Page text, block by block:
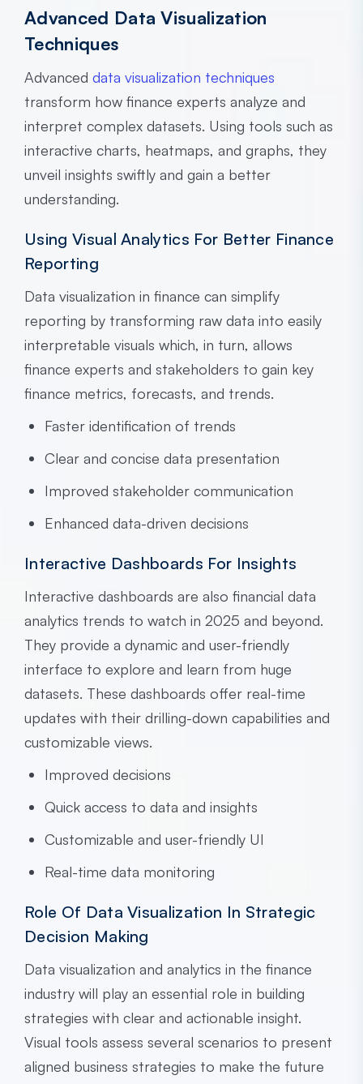
Advanced Data Visualization
Techniques
Advanced data visualization techniques
transform how finance experts analyze and
interpret complex datasets. Using tools such as
interactive charts, heatmaps, and graphs, they
unveil insights swiftly and gain a better
understanding.
Using Visual Analytics For Better Finance
Reporting
Data visualization in finance can simplify
reporting by transforming raw data into easily
interpretable visuals which, in turn, allows
finance experts and stakeholders to gain key
finance metrics, forecasts, and trends.
Faster identification of trends
Clear and concise data presentation
Improved stakeholder communication
Enhanced data-driven decisions
Interactive Dashboards For Insights
Interactive dashboards are also financial data
analytics trends to watch in 2025 and beyond.
They provide a dynamic and user-friendly
interface to explore and learn from huge
datasets. These dashboards offer real-time
updates with their drilling-down capabilities and
customizable views.
Improved decisions
Quick access to data and insights
Customizable and user-friendly UI
Real-time data monitoring
Role Of Data Visualization In Strategic
Decision Making
Data visualization and analytics in the finance
industry will play an essential role in building
strategies with clear and actionable insight.
Visual tools assess several scenarios to present
aligned business strategies to make the future